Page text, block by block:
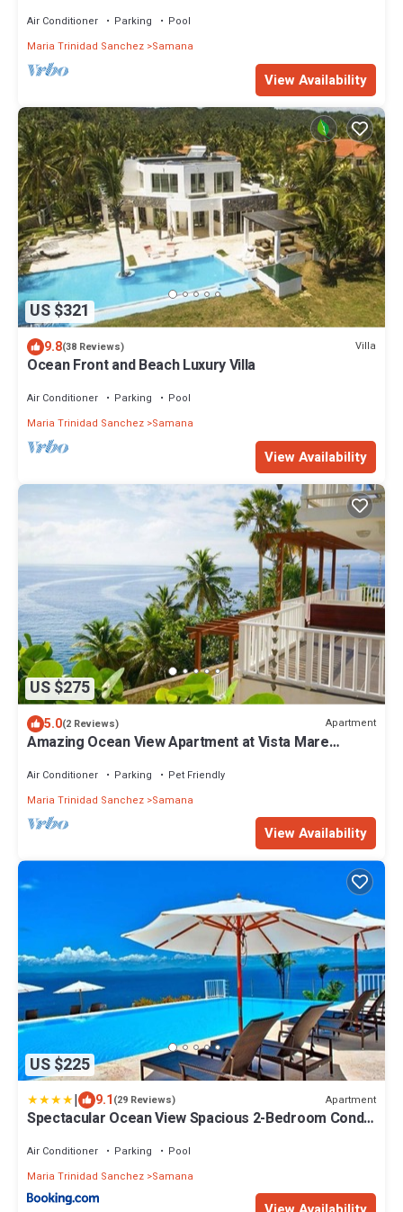
Air Conditioner Parking
Pool
Maria Trinidad Sanchez Samana
View Availability
US $321
9.8(38 Reviews) Villa
Ocean Front and Beach Luxury Villa
Air Conditioner Parking
Pool
Maria Trinidad Sanchez Samana
View Availability
US $275
5.0(2 Reviews) Apartment
Amazing Ocean View Apartment at Vista Mare
Air Conditioner Parking
Pet Friendly
Maria Trinidad Sanchez Samana
View Availability
US $225
| 9.1(29 Reviews) Apartment
Spectacular Ocean View Spacious 2-Bedroom Condo,
Air Conditioner Parking
Pool
Maria Trinidad Sanchez Samana